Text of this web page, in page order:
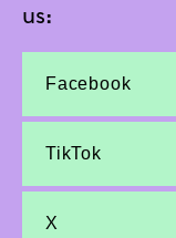
us:
Facebook
TikTok
X